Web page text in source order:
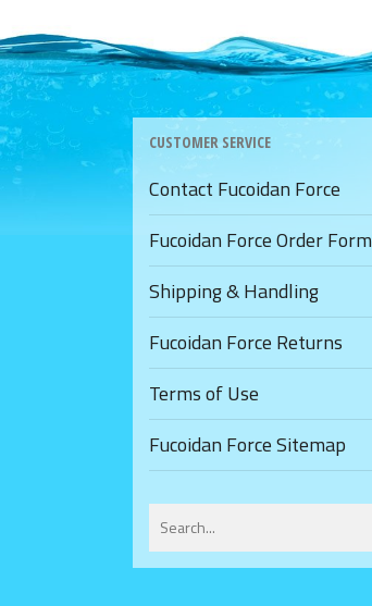
CUSTOMER SERVICE
Contact Fucoidan Force
Fucoidan Force Order Form
Shipping & Handling
Fucoidan Force Returns
Terms of Use
Fucoidan Force Sitemap